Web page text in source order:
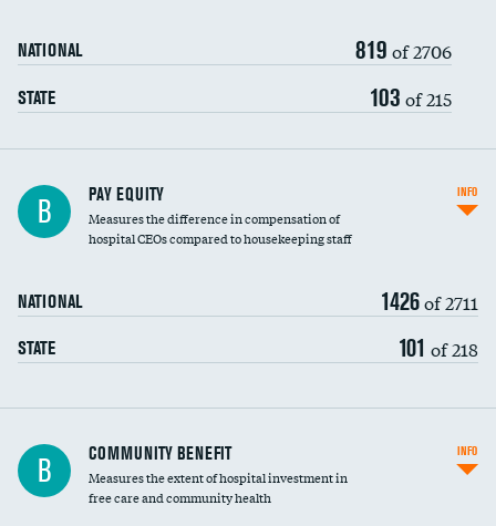
NATIONAL 819 of 2706
STATE 103 of 215
B PAY EQUITY
Measures the difference in compensation of
hospital CEOs compared to housekeeping staff
NATIONAL 1426of 2711
STATE 101 of 218
INFO
Ratio of executive compensation to
housekeeping wages
B COMMUNITY BENEFIT
Measures the extent of hospital investment in
free care and community health
INFO